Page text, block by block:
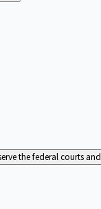
the federal courts